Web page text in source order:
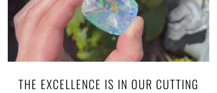
THE EXCELLENCE IS IN OUR CUTTING